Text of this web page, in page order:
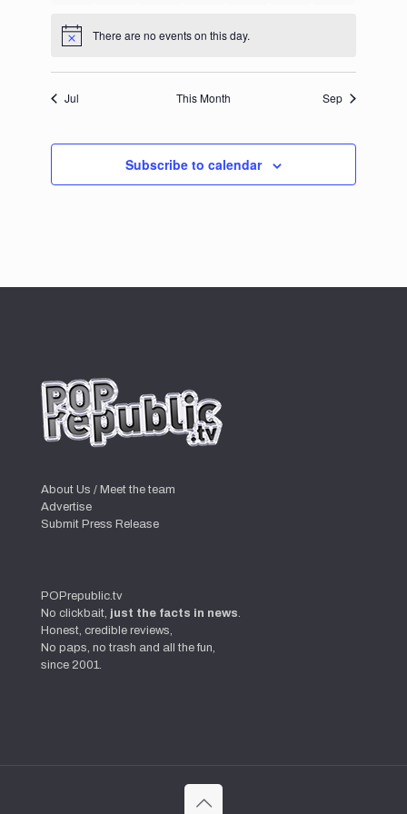
Notice There are no events on this day.
Jul This Month Sep
Subscribe to calendar
About Us / Meet the team
Advertise
Submit Press Release
POPrepublic.tv
No clickbait, just the facts in news.
Honest, credible reviews,
No paps, no trash and all the fun,
since 2001.